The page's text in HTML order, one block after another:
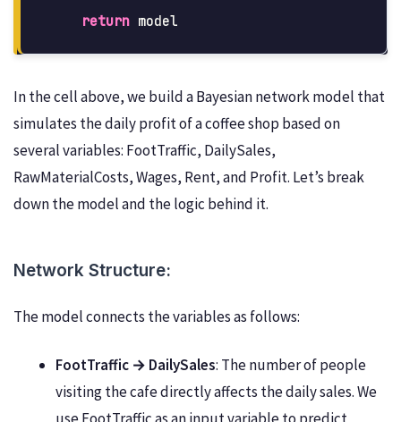
return model
In the cell above, we build a Bayesian network model that
simulates the daily profit of a coffee shop based on
several variables: FootTraffic, DailySales,
RawMaterialCosts, Wages, Rent, and Profit. Let’s break
down the model and the logic behind it.
Network Structure:
The model connects the variables as follows:
FootTraffic → DailySales: The number of people
visiting the cafe directly affects the daily sales. We